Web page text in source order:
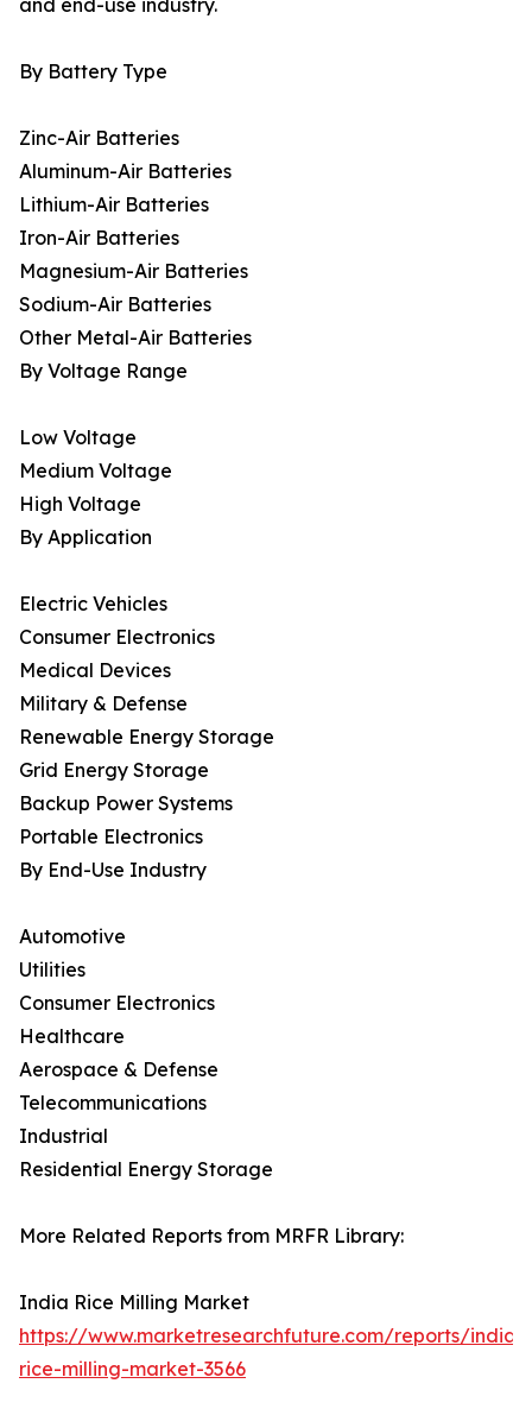
and end-use industry.
By Battery Type
Zinc-Air Batteries
Aluminum-Air Batteries
Lithium-Air Batteries
Iron-Air Batteries
Magnesium-Air Batteries
Sodium-Air Batteries
Other Metal-Air Batteries
By Voltage Range
Low Voltage
Medium Voltage
High Voltage
By Application
Electric Vehicles
Consumer Electronics
Medical Devices
Military & Defense
Renewable Energy Storage
Grid Energy Storage
Backup Power Systems
Portable Electronics
By End-Use Industry
Automotive
Utilities
Consumer Electronics
Healthcare
Aerospace & Defense
Telecommunications
Industrial
Residential Energy Storage
More Related Reports from MRFR Library:
India Rice Milling Market
https://www.marketresearchfuture.com/reports/india-
rice-milling-market-3566